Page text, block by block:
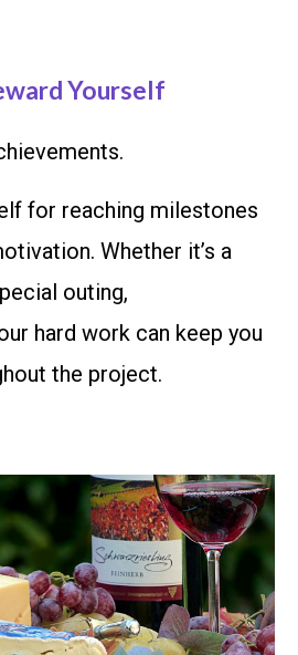
Yourself
for reaching milestones
Whether it’s a
outing,
hard work can keep you
the project.